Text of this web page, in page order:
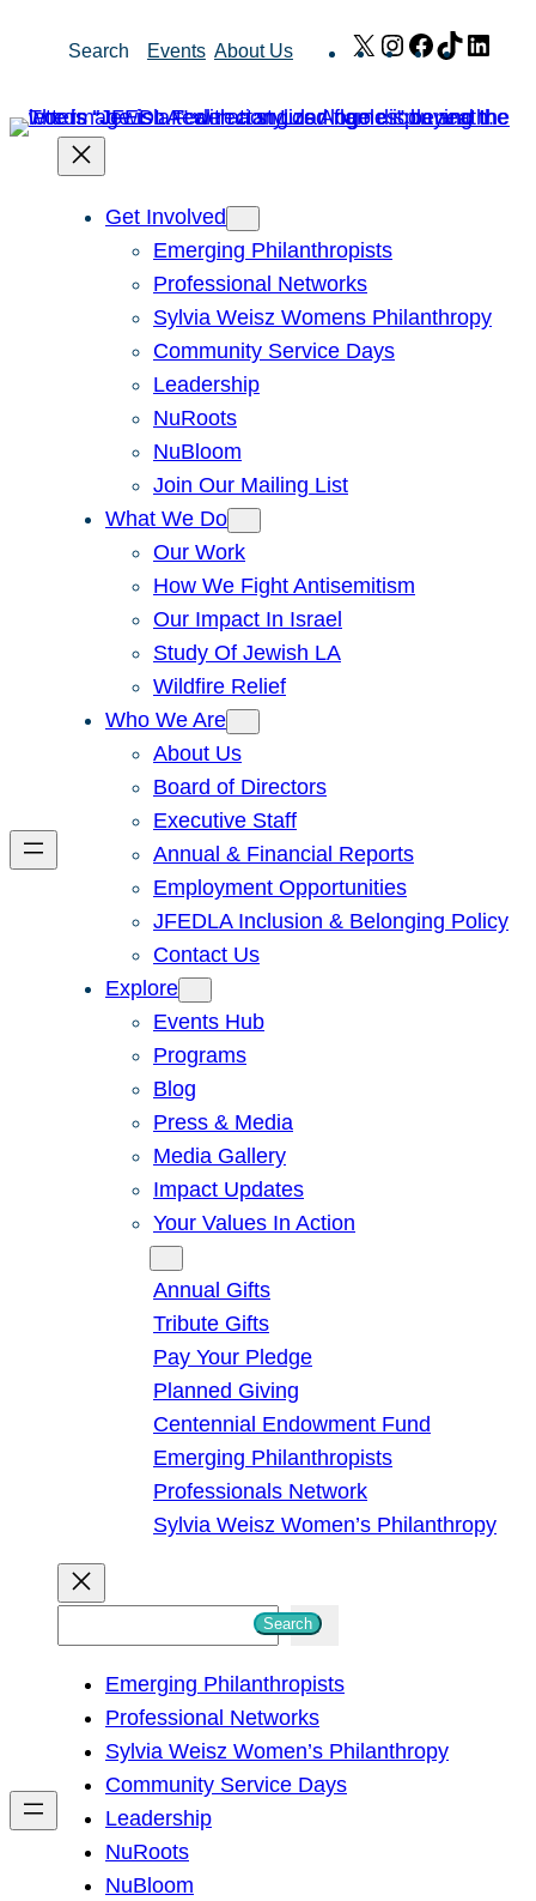
Search Events About Us X Instagram
Facebook
TikTok
Get Involved
Emerging Philanthropists
Professional Networks
Sylvia Weisz Womens Philanthropy
Community Service Days
Leadership
NuRoots
NuBloom
Join Our Mailing List
What We Do
Our Work
How We Fight Antisemitism
Our Impact In Israel
Study Of Jewish LA
Wildfire Relief
Who We Are
About Us
Board of Directors
Executive Staff
Annual & Financial Reports
Employment Opportunities
JFEDLA Inclusion & Belonging Policy
Contact Us
Explore
Events Hub
Programs
Blog
Press & Media
Media Gallery
Impact Updates
Your Values In Action
Annual Gifts
Tribute Gifts
Pay Your Pledge
Planned Giving
Centennial Endowment Fund
Emerging Philanthropists
Professionals Network
Sylvia Weisz Women’s Philanthropy
h
Search
Emerging Philanthropists
Professional Networks
Sylvia Weisz Women’s Philanthropy
Community Service Days
Leadership
NuRoots
NuBloom